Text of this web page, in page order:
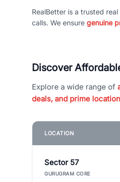
RealBetter is a trusted
calls. We ensure genuine
Discover
Explore a wide range of
deals, and prime
LOCATION
Sector 57
GURUGRAM CORE